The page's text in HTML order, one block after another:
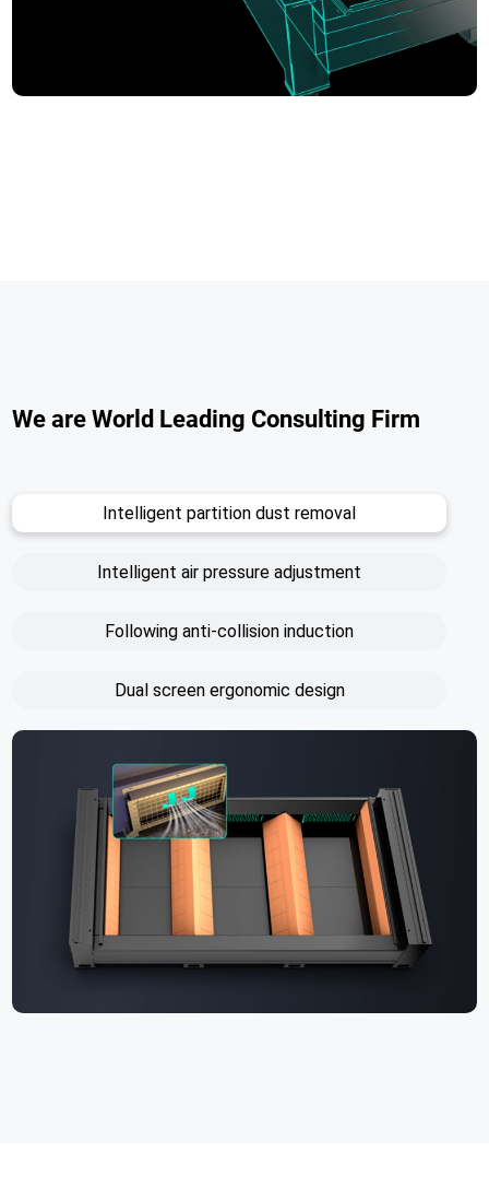
We are World Leading Consulting Firm
Intelligent partition dust removal
Intelligent air pressure adjustment
Following anti-collision induction
Dual screen ergonomic design